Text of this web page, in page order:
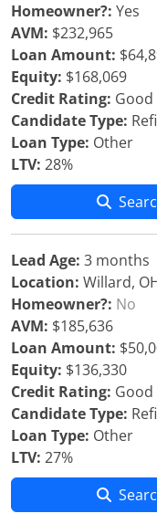
Homeowner?: Yes
AVM: $232,965
Loan Amount:
Equity: $168,069
Credit Rating: Good
Candidate Type:
Loan Type: Other
LTV: 28%
Lead Age: 3 months
Location: Willard,
Homeowner?: No
AVM: $185,636
Loan Amount:
Equity: $136,330
Credit Rating: Good
Candidate Type:
Loan Type: Other
LTV: 27%